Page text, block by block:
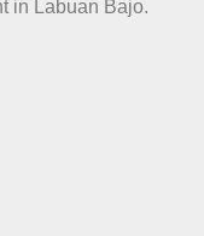
in Labuan Bajo.